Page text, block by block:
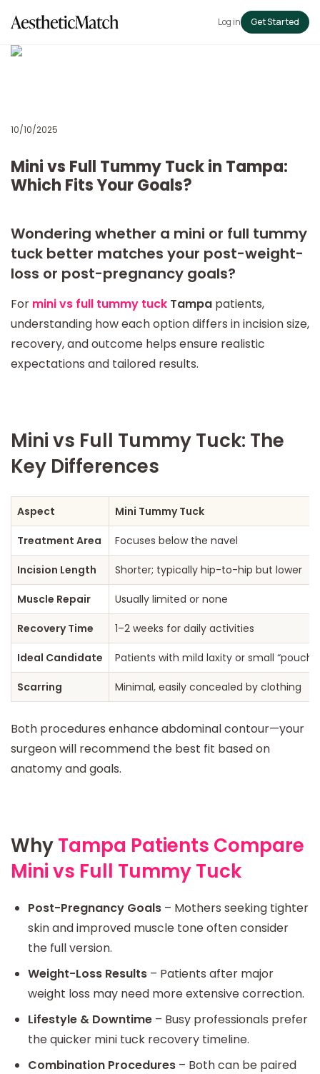
Log in Get Started
10/10/2025
Mini vs Full Tummy Tuck in Tampa:
Which Fits Your Goals?
Wondering whether a mini or full tummy
tuck better matches your post-weight-
loss or post-pregnancy goals?
For mini vs full tummy tuck Tampa patients,
understanding how each option differs in incision size,
recovery, and outcome helps ensure realistic
expectations and tailored results.
Mini vs Full Tummy Tuck: The
Key Differences
Aspect Mini Tummy Tuck
Treatment Area Focuses below the navel
Incision Length Shorter; typically hip-to-hip but lower
Muscle Repair Usually limited or none
Recovery Time 1–2 weeks for daily activities
Ideal Candidate Patients with mild laxity or small “pouch”
Scarring Minimal, easily concealed by clothing
Both procedures enhance abdominal contour—your
surgeon will recommend the best fit based on
anatomy and goals.
WhyTampa Patients Compare
Mini vs Full Tummy Tuck
Post-Pregnancy Goals – Mothers seeking tighter
skin and improved muscle tone often consider
the full version.
Weight-Loss Results – Patients after major
weight loss may need more extensive correction.
Lifestyle & Downtime – Busy professionals prefer
the quicker mini tuck recovery timeline.
Combination Procedures – Both can be paired